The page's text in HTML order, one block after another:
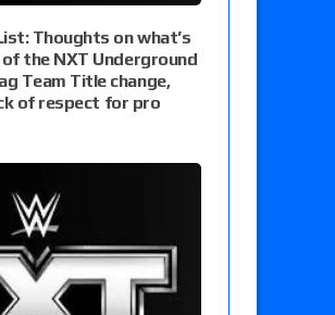
Thoughts on what’s
the NXT Underground
Team Title change,
of respect for pro